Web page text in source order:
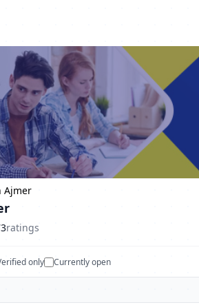
Ajmer
ratings
only Currently open